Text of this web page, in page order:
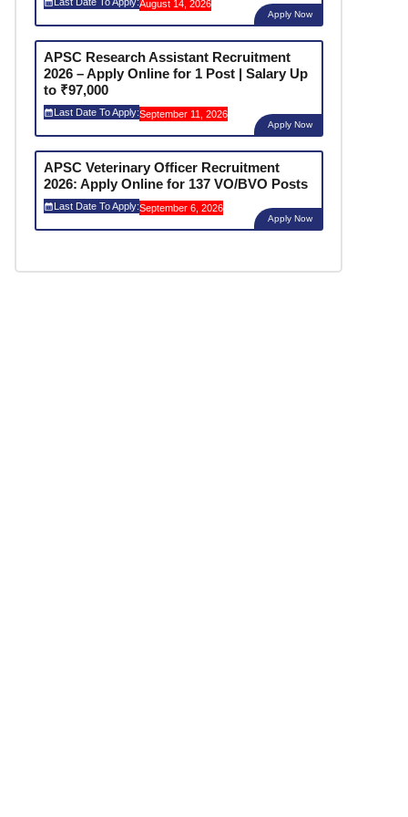
August 14, 2026
Apply Now
APSC Research Assistant Recruitment
2026 – Apply Online for 1 Post | Salary Up
to ₹97,000
Last Date To Apply:September 11, 2026
Apply Now
APSC Veterinary Officer Recruitment
2026: Apply Online for 137 VO/BVO Posts
Last Date To Apply:September 6, 2026
Apply Now